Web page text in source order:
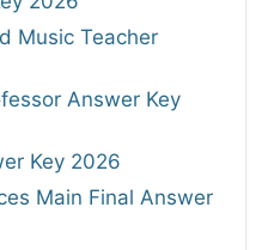
Music Teacher
Answer Key
Key 2026
Main Final Answer